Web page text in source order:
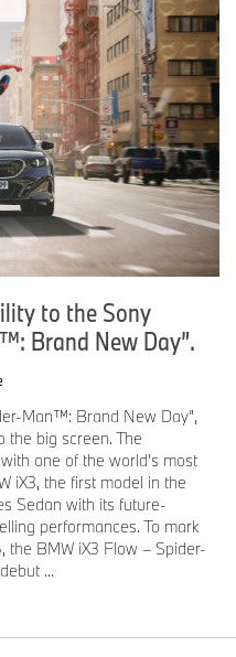
always been based on long-
The company set the course
consistently makes
management central to its
through production to
BMWGroup
bmwgroup
company/bmw-group/
to the Sony
Brand New Day”.
Man™: Brand New Day”,
the big screen. The
one of the world’s most
iX3, the first model in the
Sedan with its future-
performances. To mark
the BMW iX3 Flow – Spider-
...